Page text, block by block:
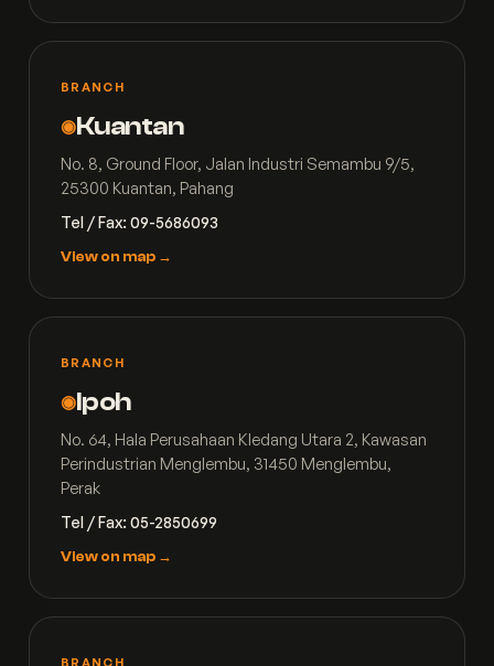
BRANCH
◉Kuantan
No. 8, Ground Floor, Jalan Industri Semambu 9/5,
25300 Kuantan, Pahang
Tel / Fax: 09-5686093
View on map →
BRANCH
◉Ipoh
No. 64, Hala Perusahaan Kledang Utara 2, Kawasan
Perindustrian Menglembu, 31450 Menglembu,
Perak
Tel / Fax: 05-2850699
View on map →
BRANCH